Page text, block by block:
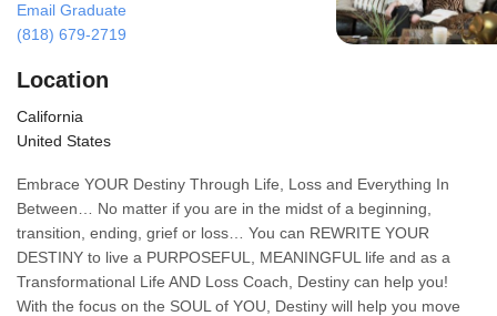
Email Graduate
(818) 679-2719
Location
California
United States
Embrace YOUR Destiny Through Life, Loss and Everything In
Between… No matter if you are in the midst of a beginning,
transition, ending, grief or loss… You can REWRITE YOUR
DESTINY to live a PURPOSEFUL, MEANINGFUL life and as a
Transformational Life AND Loss Coach, Destiny can help you!
With the focus on the SOUL of YOU, Destiny will help you move